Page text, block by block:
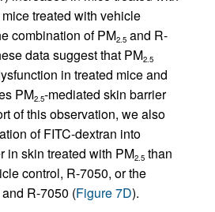
treated with vehicle
combination of PM2.5 and R-
data suggest that PM2.5
in treated mice and
PM2.5-mediated skin barrier
of this observation, we also
of FITC-dextran into
in skin treated with PM2.5 than
control, R-7050, or the
and R-7050 (Figure 7D).